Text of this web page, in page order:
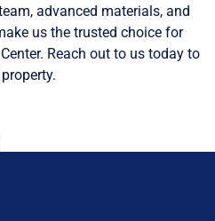
advanced materials, and
us the trusted choice for
Reach out to us today to